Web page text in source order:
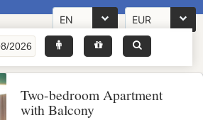
EN EUR
Two-bedroom Apartment
with Balcony